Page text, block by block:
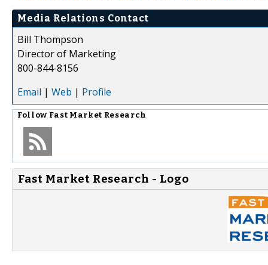
Media Relations Contact
Bill Thompson
Director of Marketing
800-844-8156
Email | Web | Profile
Follow Fast Market Research
Fast Market Research - Logo